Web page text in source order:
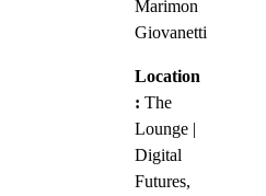
Marimon
Giovanetti
Location
: The
Lounge |
Digital
Futures,